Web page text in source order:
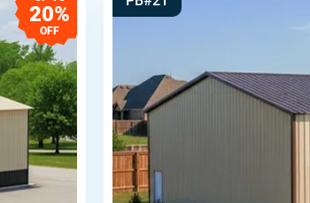
20%
OFF